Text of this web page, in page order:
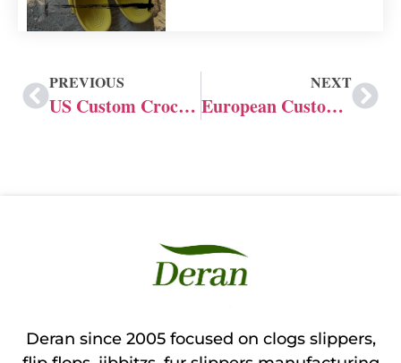
PREVIOUS
US Custom Crocs Manufacturer and Supplier
NEXT
European Custom Slide Manufacturer: Professional Custom Made Slides
Deran since 2005 focused on clogs slippers,